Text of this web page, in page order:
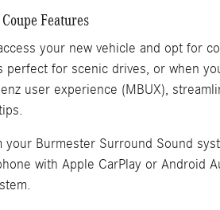
Features
access your new vehicle and opt
perfect for scenic drives, or when
user experience (MBUX),
your Burmester Surround Sound
with Apple CarPlay or Android